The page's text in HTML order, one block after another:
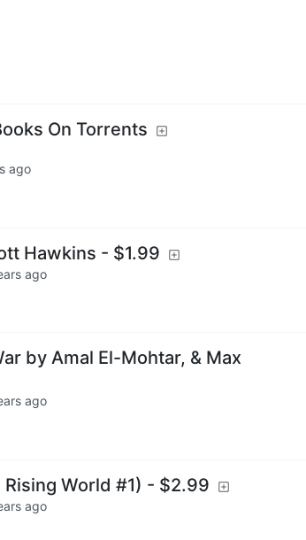
On Torrents
ago
Hawkins - $1.99
ago
by Amal El-Mohtar, & Max
ago
World #1) - $2.99
ago